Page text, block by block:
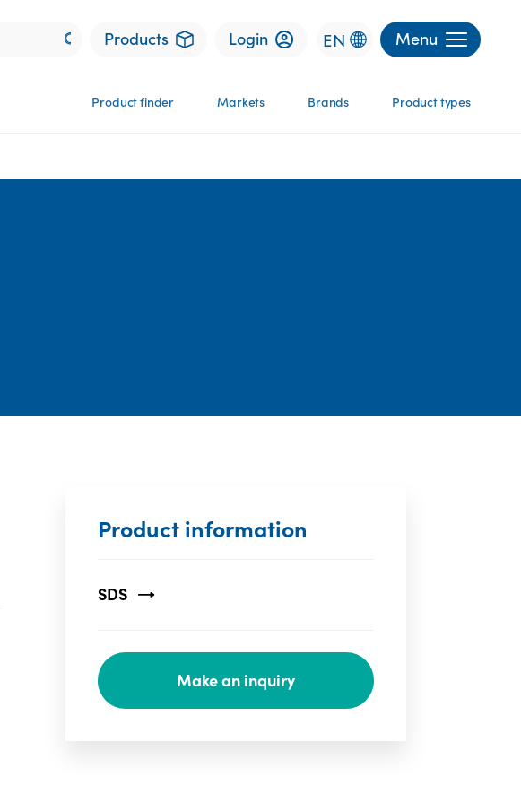
Products Login EN Menu
Product finder Markets Brands Product types
Product information
SDS
Make an inquiry